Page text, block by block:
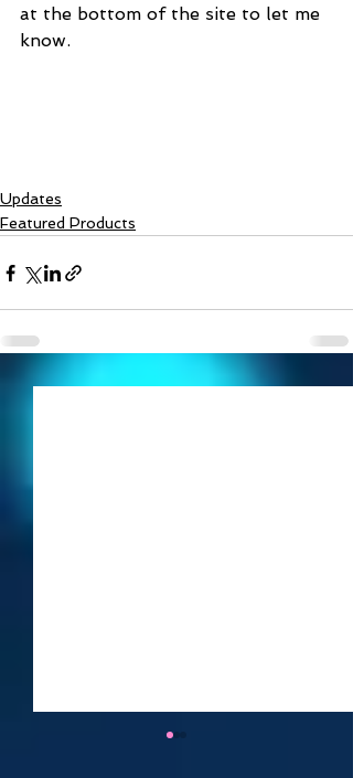
at the bottom of the site to let me
know.
Updates
Featured Products